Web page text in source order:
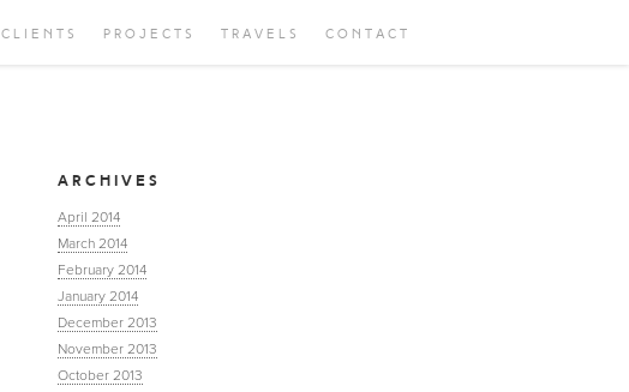
CLIENTS PROJECTS TRAVELS CONTACT
ARCHIVES
April 2014
March 2014
February 2014
January 2014
December 2013
November 2013
October 2013